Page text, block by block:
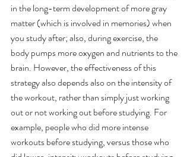
in the long-term development of more gray
matter (which is involved in memories) when
you study after; also, during exercise, the
body pumps more oxygen and nutrients to the
brain. However, the effectiveness of this
strategy also depends also on the intensity of
the workout, rather than simply just working
out or not working out before studying. For
example, people who did more intense
workouts before studying, versus those who